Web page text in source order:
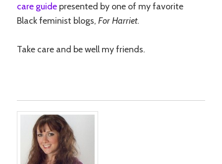
care guide presented by one of my favorite
Black feminist blogs,For Harriet.
Take care and be well my friends.